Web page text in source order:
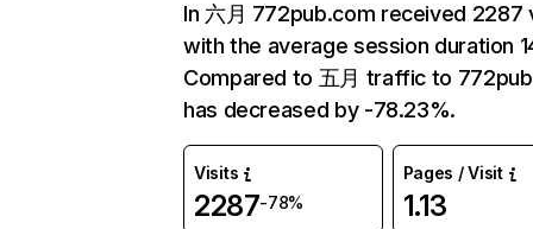
In 六月 772pub.com received 2287
with the average session duration
Compared to 五月 traffic to
has decreased by -78.23%.
Visits
2287-78%
Pages / Visit
1.13